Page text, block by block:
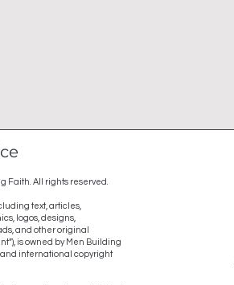
Faith. All rights reserved.
text, articles,
logos, designs,
and other original
is owned by Men Building
and international copyright